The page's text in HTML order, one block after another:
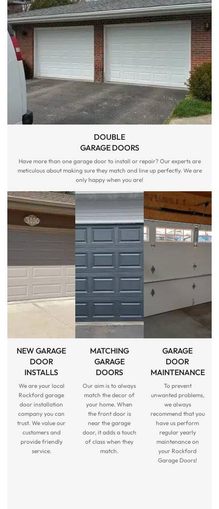
DOUBLE
GARAGE DOORS
Have more than one garage door to install or repair? Our experts are
meticulous about making sure they match and line up perfectly. We are
only happy when you are!
NEW GARAGE
DOOR
INSTALLS
We are your local
Rockford garage
door installation
company you can
trust. We value our
customers and
provide friendly
service.
MATCHING
GARAGE
DOORS
Our aim is to always
match the decor of
your home. When
the front door is
near the garage
door, it adds a touch
of class when they
match.
GARAGE
DOOR
MAINTENANCE
To prevent
unwanted problems,
we always
recommend that you
have us perform
regular yearly
maintenance on
your Rockford
Garage Doors!